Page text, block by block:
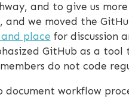
and to give us
and we moved the
and place for discussion
GitHub as a tool
do not code
workflow